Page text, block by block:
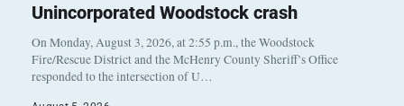
Unincorporated Woodstock crash
On Monday, August 3, 2026, at 2:55 p.m., the Woodstock
Fire/Rescue District and the McHenry County Sheriff’s Office
responded to the intersection of U…